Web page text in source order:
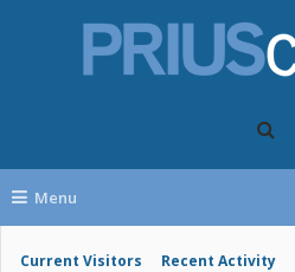
Menu
Current Visitors Recent Activity